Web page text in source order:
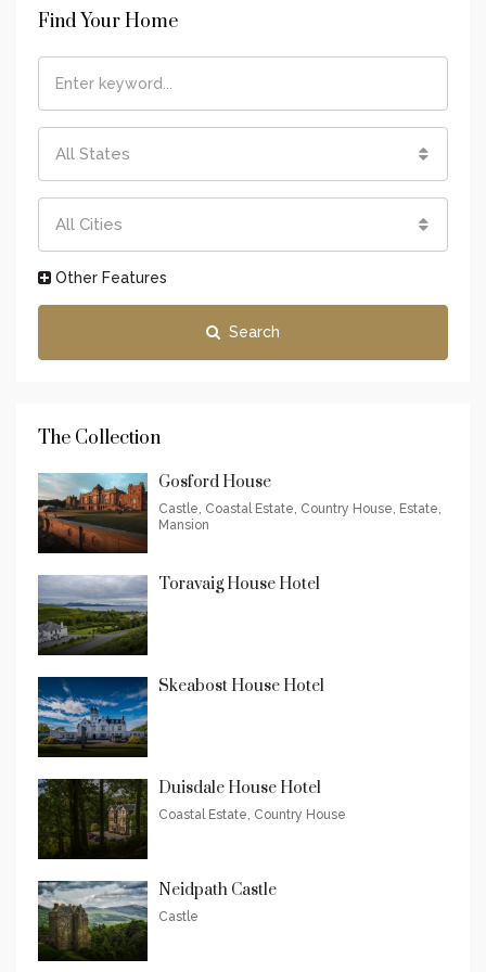
Find Your Home
All States
All Cities
Other Features
Search
The Collection
Gosford House
Castle, Coastal Estate, Country House, Estate,
Mansion
Toravaig House Hotel
Skeabost House Hotel
Duisdale House Hotel
Coastal Estate, Country House
Neidpath Castle
Castle